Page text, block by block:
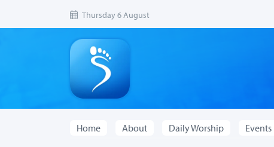
Thursday 6 August
Home About Daily Worship Events